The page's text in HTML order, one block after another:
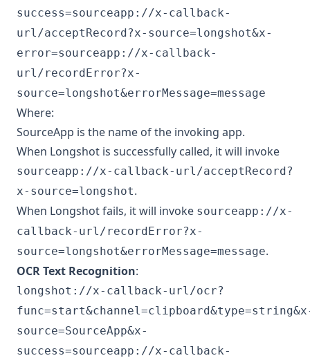
success=sourceapp://x-callback-
url/acceptRecord?x-source=longshot&x-
error=sourceapp://x-callback-
url/recordError?x-
source=longshot&errorMessage=message
Where:
SourceApp is the name of the invoking app.
When Longshot is successfully called, it will invoke
sourceapp://x-callback-url/acceptRecord?
x-source=longshot.
When Longshot fails, it will invoke sourceapp://x-
callback-url/recordError?x-
source=longshot&errorMessage=message.
OCR Text Recognition:
longshot://x-callback-url/ocr?
source=SourceApp&x-
success=sourceapp://x-callback-